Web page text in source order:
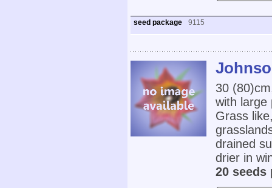
seed package 9115
30
with large
Grass
drained
drier in
20 seeds